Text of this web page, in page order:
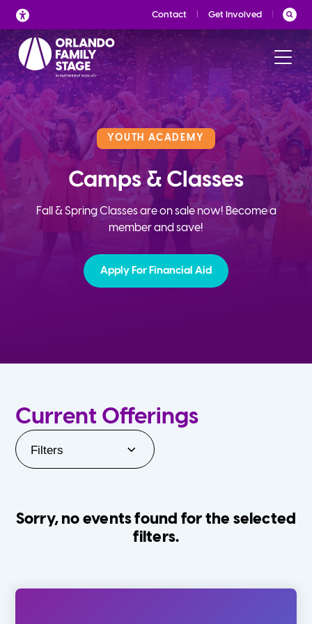
Skip
to
content
Contact Get Involved
YOUTH ACADEMY
Camps & Classes
Fall & Spring Classes are on sale now! Become a
member and save!
Apply For Financial Aid
Current Offerings
Filters
Sorry, no events found for the selected
filters.